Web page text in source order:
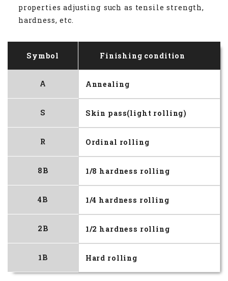
properties adjusting such as tensile strength,
hardness, etc.
Symbol Finishing condition
A Annealing
S Skin pass(light rolling)
R Ordinal rolling
8B 1/8 hardness rolling
4B 1/4 hardness rolling
2B 1/2 hardness rolling
1B Hard rolling